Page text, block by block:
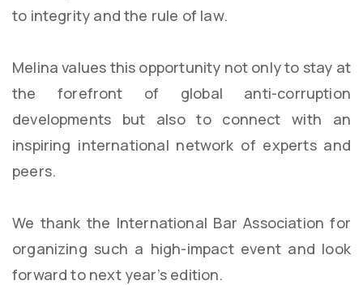
to integrity and the rule of law.
Melina values this opportunity not only to stay at
the forefront of global anti-corruption
developments but also to connect with an
inspiring international network of experts and
peers.
We thank the International Bar Association for
organizing such a high-impact event and look
forward to next year’s edition.